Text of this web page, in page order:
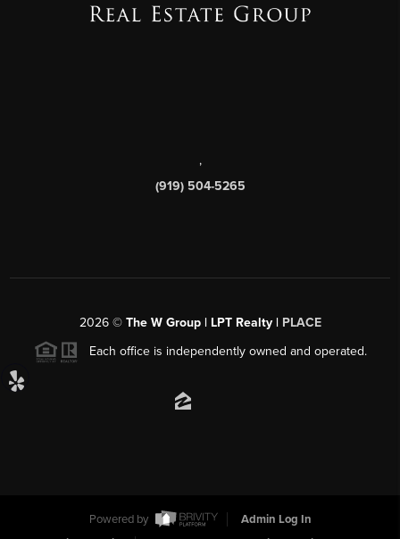
,
(919) 504-5265
2026© The W Group | LPT Realty | PLACE
Each office is independently owned and operated.
Powered by
Admin Log In